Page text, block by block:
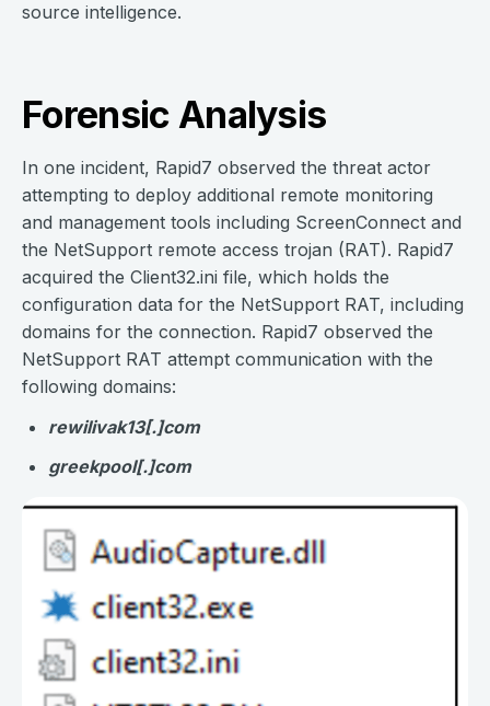
source intelligence.
Forensic Analysis
In one incident, Rapid7 observed the threat actor
attempting to deploy additional remote monitoring
and management tools including ScreenConnect and
the NetSupport remote access trojan (RAT). Rapid7
acquired the Client32.ini file, which holds the
configuration data for the NetSupport RAT, including
domains for the connection. Rapid7 observed the
NetSupport RAT attempt communication with the
following domains:
rewilivak13[.]com
greekpool[.]com